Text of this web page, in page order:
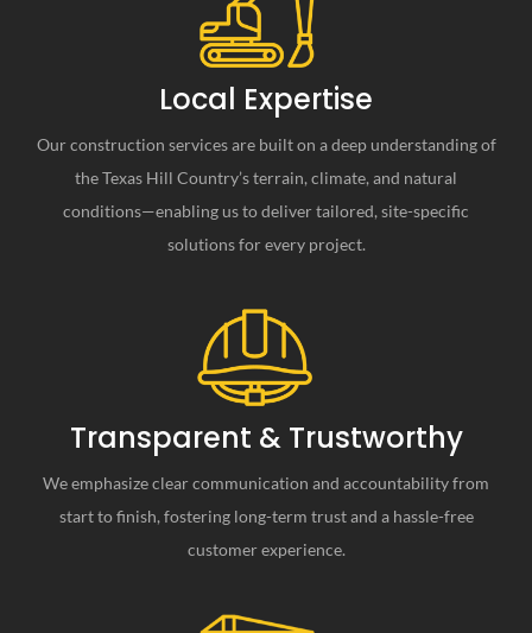
Local Expertise
Our construction services are built on a deep understanding of
the Texas Hill Country’s terrain, climate, and natural
conditions—enabling us to deliver tailored, site-specific
solutions for every project.
Transparent & Trustworthy
We emphasize clear communication and accountability from
start to finish, fostering long-term trust and a hassle-free
customer experience.